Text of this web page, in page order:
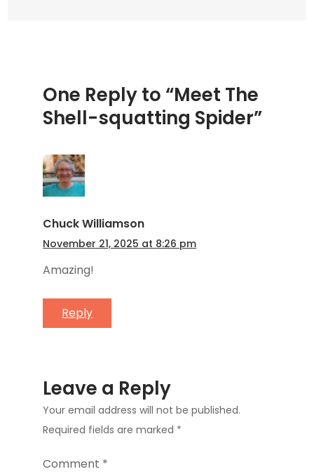
One Reply to “Meet The
Shell-squatting Spider”
Chuck Williamson
November 21, 2025 at 8:26 pm
Amazing!
Reply
Leave a Reply
Your email address will not be published.
Required fields are marked *
Comment *